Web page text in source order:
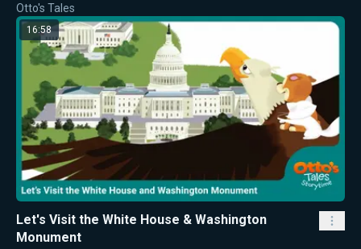
Otto's Tales
16:58
Let's Visit the White House & Washington
Monument